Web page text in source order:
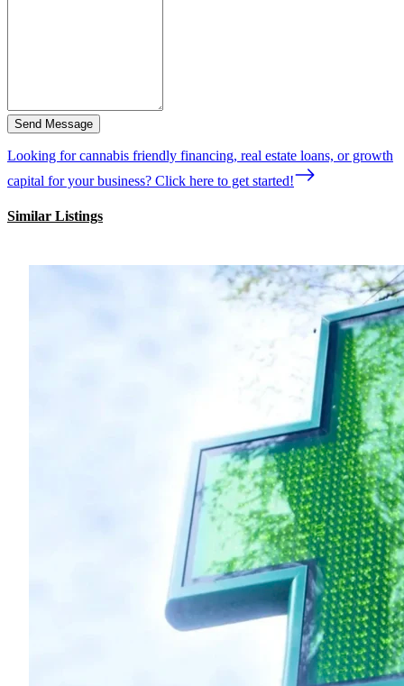
Send Message
Looking for cannabis friendly financing, real estate loans, or growth
capital for your business? Click here to get started!
Similar Listings